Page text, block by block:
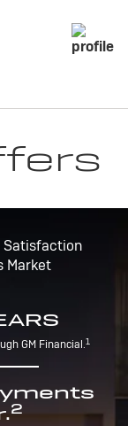
Satisfaction
Market
GM Financial.1
2